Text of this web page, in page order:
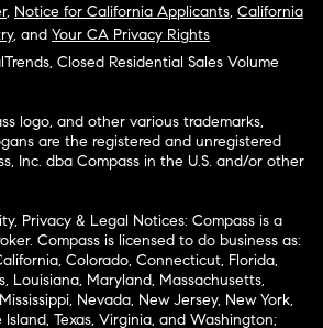
, Notice for California Applicants, California
, and Your CA Privacy Rights
Closed Residential Sales Volume
logo, and other various trademarks,
are the registered and unregistered
Inc. dba Compass in the U.S. and/or other
Privacy & Legal Notices: Compass is a
Compass is licensed to do business as:
Colorado, Connecticut, Florida,
Louisiana, Maryland, Massachusetts,
Nevada, New Jersey, New York,
Texas, Virginia, and Washington;